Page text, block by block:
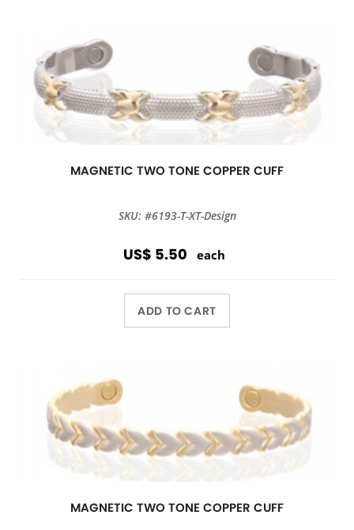
MAGNETIC TWO TONE COPPER CUFF
SKU: #6193-T-XT-Design
US$ 5.50 each
ADD TO CART
MAGNETIC TWO TONE COPPER CUFF